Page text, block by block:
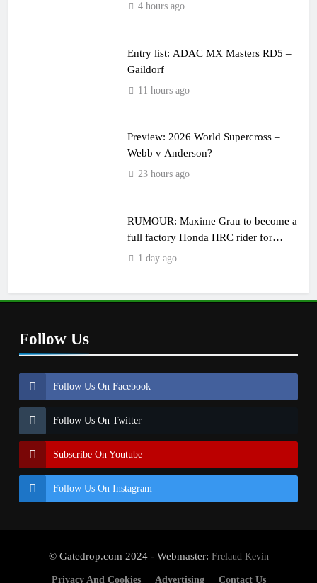
4 hours ago
Entry list: ADAC MX Masters RD5 –
Gaildorf
11 hours ago
Preview: 2026 World Supercross –
Webb v Anderson?
23 hours ago
RUMOUR: Maxime Grau to become a
full factory Honda HRC rider for
2027?1 day ago
Follow Us
Follow Us On Facebook
Follow Us On Twitter
Subscribe On Youtube
Follow Us On Instagram
© Gatedrop.com 2024 - Webmaster: Frelaud Kevin
Privacy And Cookies Advertising Contact Us